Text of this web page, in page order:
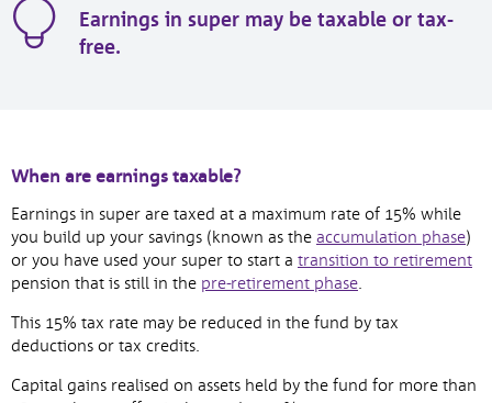
Earnings in super may be taxable or tax-
free.
When are earnings taxable?
Earnings in super are taxed at a maximum rate of 15% while
you build up your savings (known as the accumulation phase,)
or you have used your super to start a transition to retirement,
pension that is still in the pre-retirement phase,
in
window
.
This 15% tax rate may be reduced in the fund by tax
deductions or tax credits.
Capital gains realised on assets held by the fund for more than